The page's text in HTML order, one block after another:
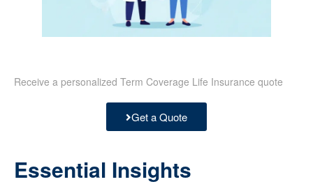
Receive a personalized Term Coverage Life Insurance quote
Get a Quote
Essential Insights